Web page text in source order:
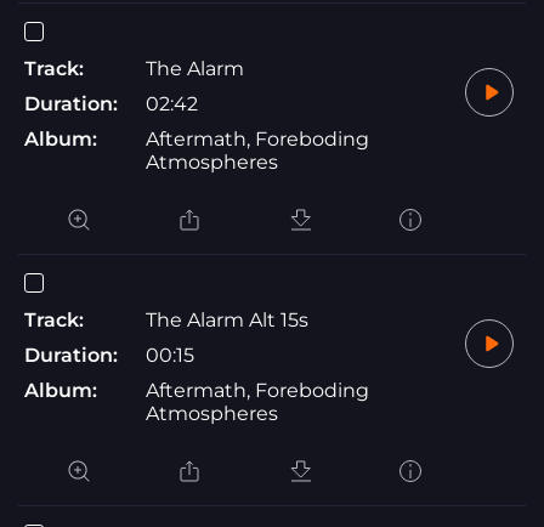
Track:
The Alarm
Duration:
02:42
Album:
Aftermath, Foreboding
Atmospheres
Track:
The Alarm Alt 15s
Duration:
00:15
Album:
Aftermath, Foreboding
Atmospheres